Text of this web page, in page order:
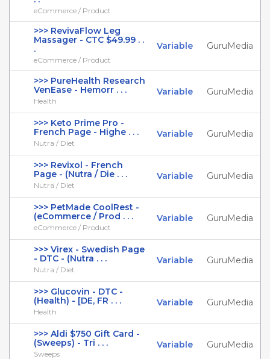
eCommerce / Product
>>> RevivaFlow Leg
Massager - CTC $49.99 . .
.
eCommerce / Product
Variable GuruMedia
>>> PureHealth Research
VenEase - Hemorr . . .
Health
Variable GuruMedia
>>> Keto Prime Pro -
French Page - Highe . . .
Nutra / Diet
Variable GuruMedia
>>> Revixol - French
Page - (Nutra / Die . . .
Nutra / Diet
Variable GuruMedia
>>> PetMade CoolRest -
(eCommerce / Prod . . .
eCommerce / Product
Variable GuruMedia
>>> Virex - Swedish Page
- DTC - (Nutra . . .
Nutra / Diet
Variable GuruMedia
>>> Glucovin - DTC -
(Health) - [DE, FR . . .
Health
Variable GuruMedia
>>> Aldi $750 Gift Card -
(Sweeps) - Tri . . .
Sweeps
Variable GuruMedia